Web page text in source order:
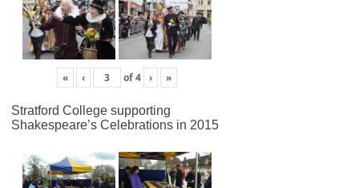
« ‹ of4 › »
Stratford College supporting
Shakespeare’s Celebrations in 2015